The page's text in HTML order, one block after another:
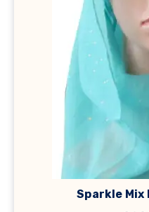
Sparkle Mix